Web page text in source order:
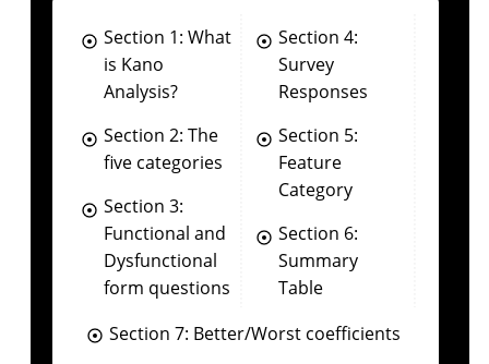
Section 1: What
is Kano
Analysis?
Section 2: The
five categories
Section 3:
Functional and
Dysfunctional
form questions
Section 4:
Survey
Responses
Section 5:
Feature
Category
Section 6:
Summary
Table
Section 7: Better/Worst coefficients